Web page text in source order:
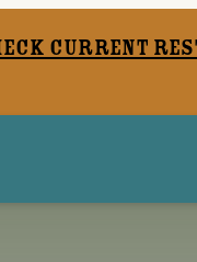
current